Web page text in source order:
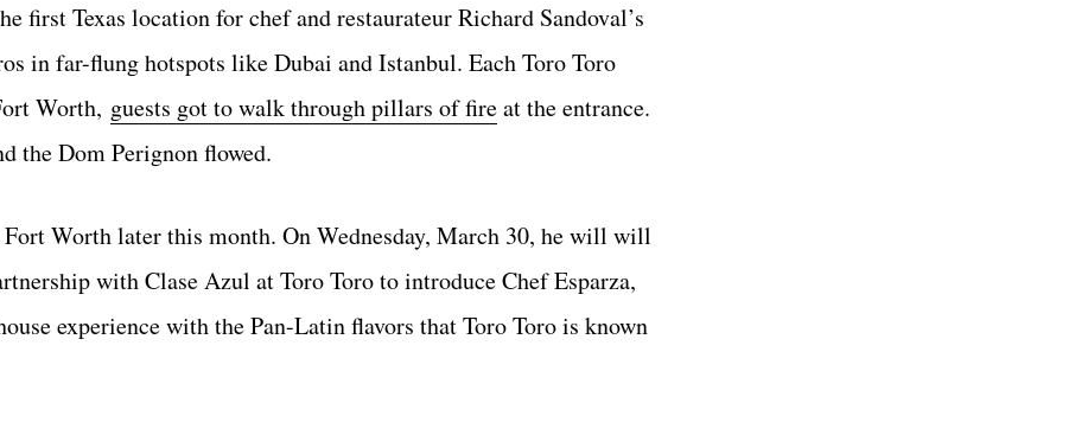
first Texas location for chef and restaurateur Richard Sandoval’s
in far-flung hotspots like Dubai and Istanbul. Each Toro Toro
Worth, guests got to walk through pillars of fireat the entrance.
the Dom Perignon flowed.
Worth later this month. On Wednesday, March 30, he will will
with Clase Azul at Toro Toro to introduce Chef Esparza,
experience with the Pan-Latin flavors that Toro Toro is known